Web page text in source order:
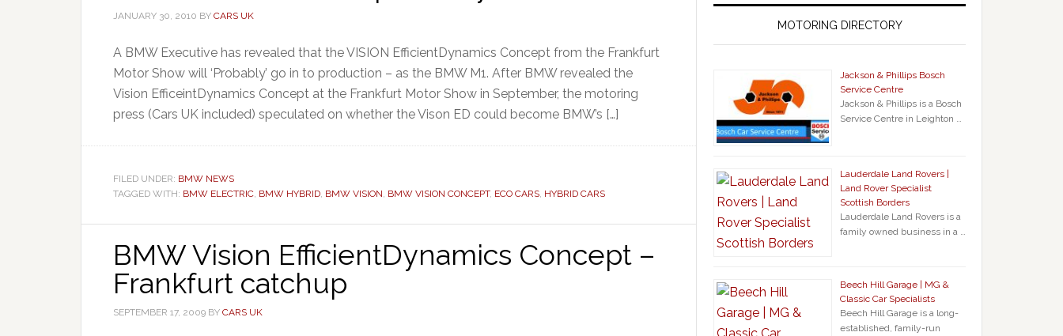
JANUARY 30, 2010 BY CARS UK
A BMW Executive has revealed that the VISION EfficientDynamics Concept from the Frankfurt
Motor Show will ‘Probably’ go in to production – as the BMW M1. After BMW revealed the
Vision EfficeintDynamics Concept at the Frankfurt Motor Show in September, the motoring
press (Cars UK included) speculated on whether the Vison ED could become BMW’s […]
FILED UNDER: BMW NEWS
TAGGED WITH: BMW ELECTRIC, BMW HYBRID, BMW VISION, BMW VISION CONCEPT, ECO CARS, HYBRID CARS
BMW Vision EfficientDynamics Concept –
Frankfurt catchup
SEPTEMBER 17, 2009 BY CARS UK
MOTORING DIRECTORY
Jackson & Phillips Bosch
Service Centre
Jackson & Phillips is a Bosch
Service Centre in Leighton …
Lauderdale Land Rovers |
Land Rover Specialist
Scottish Borders
Lauderdale Land Rovers is a
family owned business in a …
Beech Hill Garage | MG &
Classic Car Specialists
Beech Hill Garage is a long-
established, family-run